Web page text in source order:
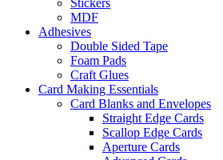
Stickers
MDF
Adhesives
Double Sided Tape
Foam Pads
Craft Glues
Card Making Essentials
Card Blanks and Envelopes
Straight Edge Cards
Scallop Edge Cards
Aperture Cards